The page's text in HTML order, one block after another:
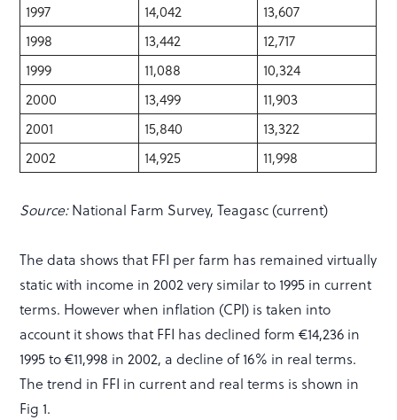
1997
14,042
13,607
1998
13,442
12,717
1999
11,088
10,324
2000
13,499
11,903
2001
15,840
13,322
2002
14,925 11,998
Source:National Farm Survey, Teagasc (current)
The data shows that FFI per farm has remained virtually
static with income in 2002 very similar to 1995 in current
terms. However when inflation (CPI) is taken into
account it shows that FFI has declined form €14,236 in
1995 to €11,998 in 2002, a decline of 16% in real terms.
The trend in FFI in current and real terms is shown in
Fig 1.